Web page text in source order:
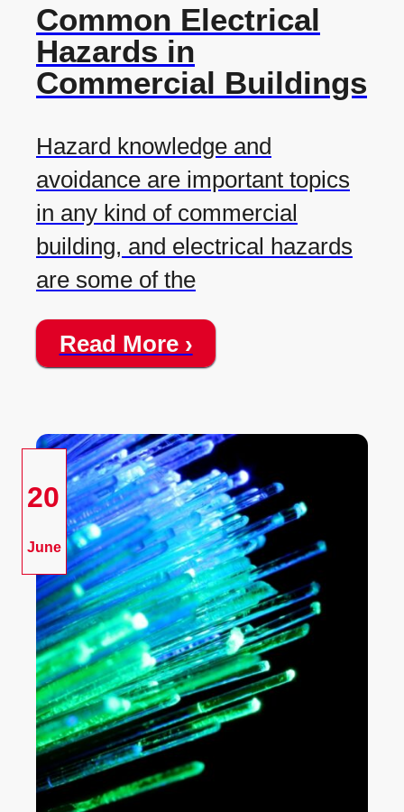
Common Electrical
Hazards in
Commercial Buildings
Hazard knowledge and
avoidance are important topics
in any kind of commercial
building, and electrical hazards
are some of the
Read More ›
20
June